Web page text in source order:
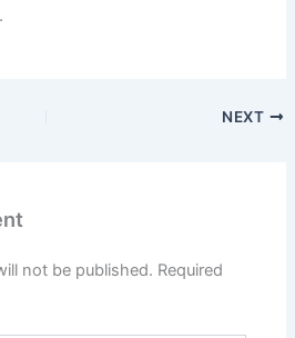
NEXT
not be published. Required